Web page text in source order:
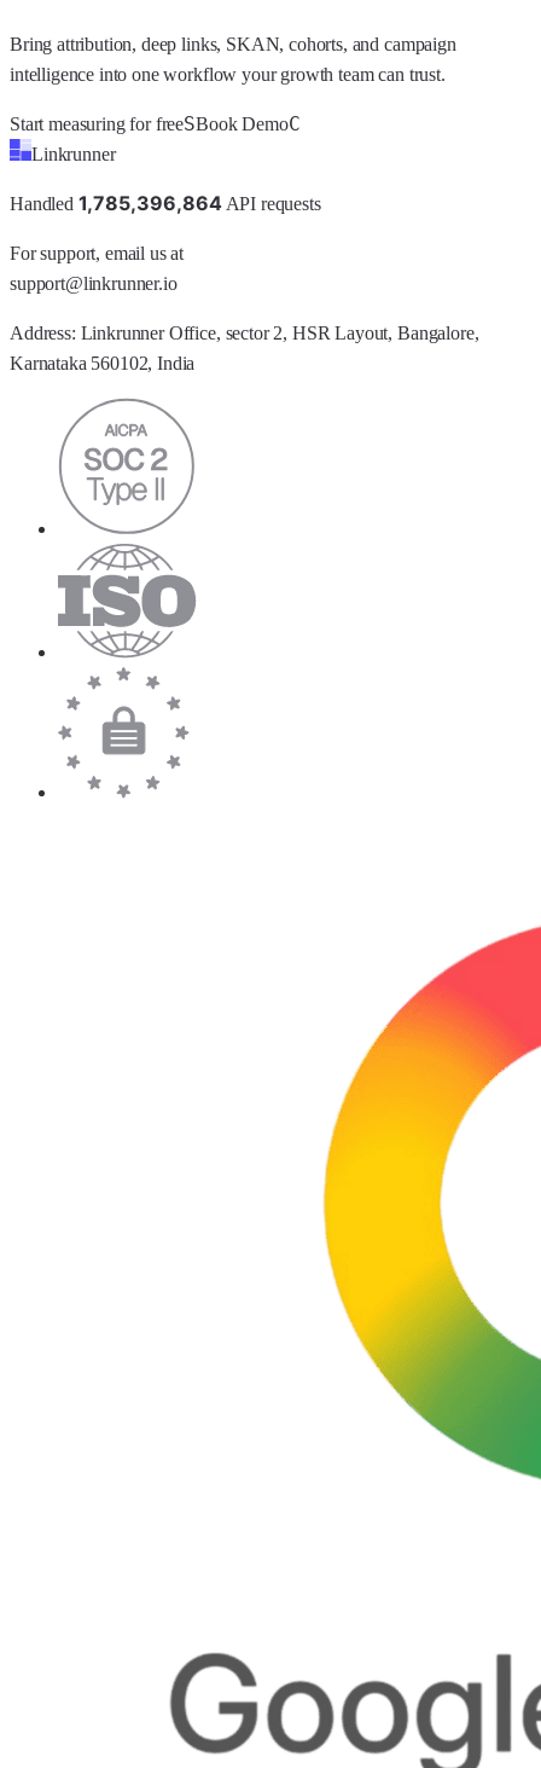
Bring attribution, deep links, SKAN, cohorts, and campaign
intelligence into one workflow your growth team can trust.
Start measuring for freeSBook DemoC
Linkrunner
Handled 1,785,396,864API requests
For support, email us at
support@linkrunner.io
Address: Linkrunner Office, sector 2, HSR Layout, Bangalore,
Karnataka 560102, India